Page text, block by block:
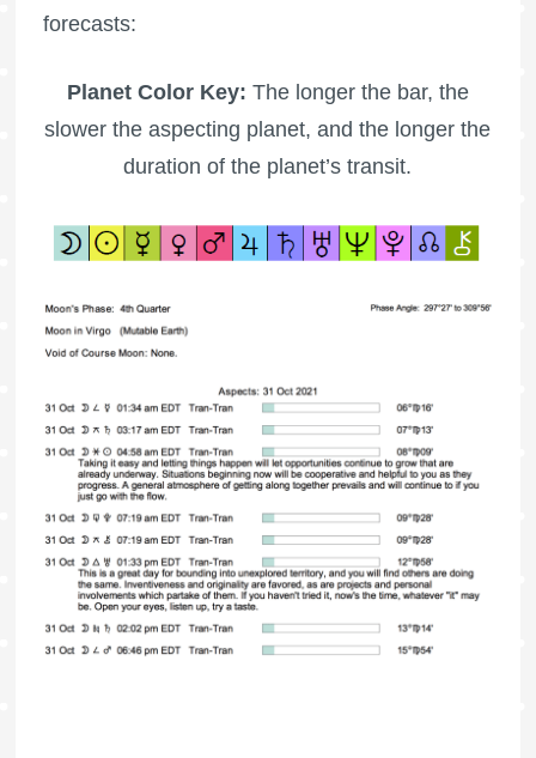
forecasts:
Planet Color Key: The longer the bar, the
slower the aspecting planet, and the longer the
duration of the planet’s transit.